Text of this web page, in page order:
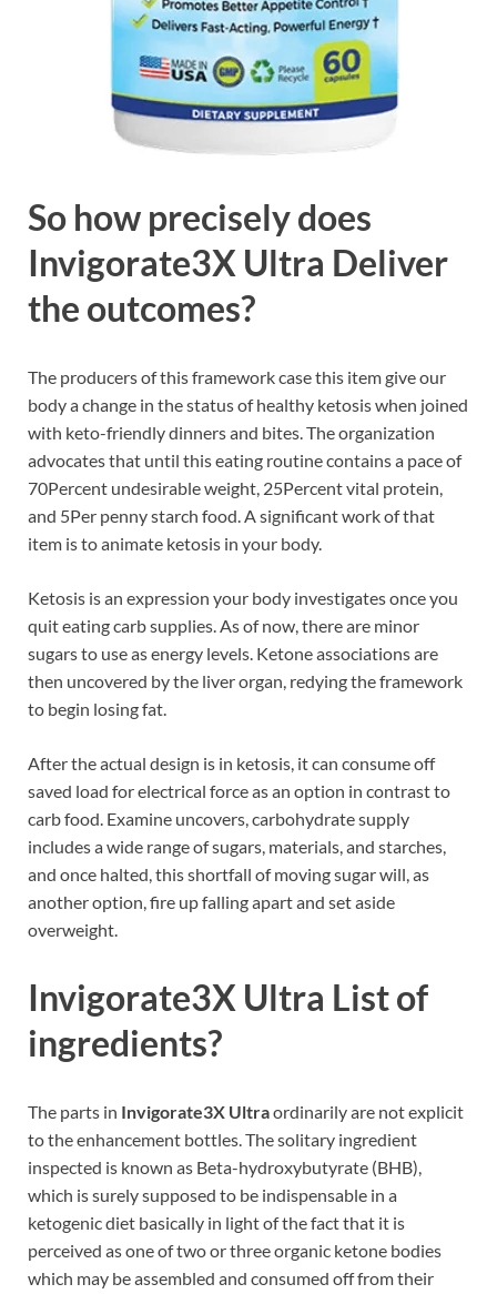
So how precisely does
Invigorate3X Ultra Deliver
the outcomes?
The producers of this framework case this item give our
body a change in the status of healthy ketosis when joined
with keto-friendly dinners and bites. The organization
advocates that until this eating routine contains a pace of
70Percent undesirable weight, 25Percent vital protein,
and 5Per penny starch food. A significant work of that
item is to animate ketosis in your body.
Ketosis is an expression your body investigates once you
quit eating carb supplies. As of now, there are minor
sugars to use as energy levels. Ketone associations are
then uncovered by the liver organ, redying the framework
to begin losing fat.
After the actual design is in ketosis, it can consume off
saved load for electrical force as an option in contrast to
carb food. Examine uncovers, carbohydrate supply
includes a wide range of sugars, materials, and starches,
and once halted, this shortfall of moving sugar will, as
another option, fire up falling apart and set aside
overweight.
Invigorate3X Ultra List of
ingredients?
The parts in Invigorate3X Ultraordinarily are not explicit
to the enhancement bottles. The solitary ingredient
inspected is known as Beta-hydroxybutyrate (BHB),
which is surely supposed to be indispensable in a
ketogenic diet basically in light of the fact that it is
perceived as one of two or three organic ketone bodies
which may be assembled and consumed off from their